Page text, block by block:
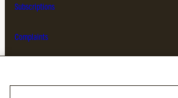
Subscriptions
Complaints